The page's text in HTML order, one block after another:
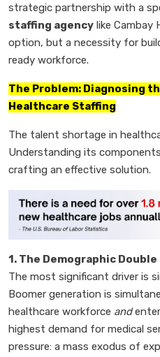
strategic partnership with a
staffing agency like Cambay
option, but a necessity for
ready workforce.
The Problem: Diagnosing
Healthcare Staffing
The talent shortage in
Understanding its
crafting an effective solution.
1. The Demographic Double
The most significant driver is
Boomer generation is
healthcare workforce and
highest demand for medical
pressure: a mass exodus of